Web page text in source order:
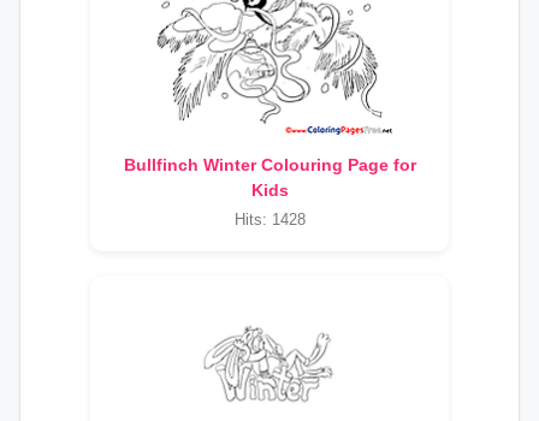
Bullfinch Winter Colouring Page for
Kids
Hits: 1428